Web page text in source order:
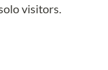
visitors.